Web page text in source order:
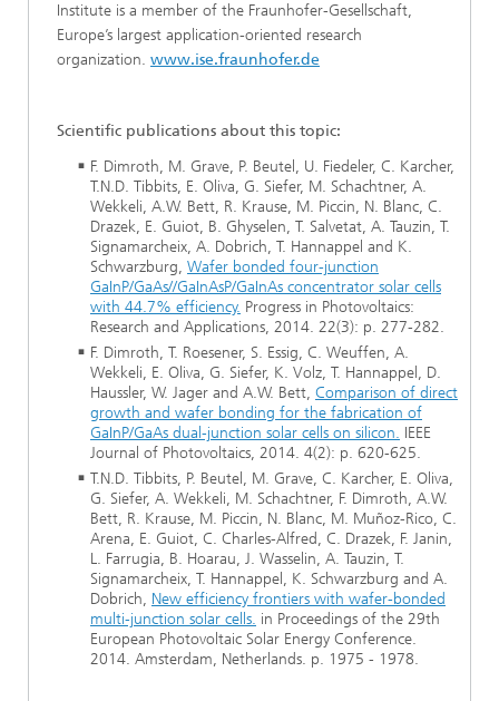
Institute is a member of the Fraunhofer-Gesellschaft,
Europe’s largest application-oriented research
organization. www.ise.fraunhofer.de
Scientific publications about this topic:
F. Dimroth, M. Grave, P. Beutel, U. Fiedeler, C. Karcher,
T.N.D. Tibbits, E. Oliva, G. Siefer, M. Schachtner, A.
Wekkeli, A.W. Bett, R. Krause, M. Piccin, N. Blanc, C.
Drazek, E. Guiot, B. Ghyselen, T. Salvetat, A. Tauzin, T.
Signamarcheix, A. Dobrich, T. Hannappel and K.
Schwarzburg, Wafer bonded four-junction
GaInP/GaAs//GaInAsP/GaInAs concentrator solar cells
with 44.7% efficiency. Progress in Photovoltaics:
Research and Applications, 2014. 22(3): p. 277-282.
F. Dimroth, T. Roesener, S. Essig, C. Weuffen, A.
Wekkeli, E. Oliva, G. Siefer, K. Volz, T. Hannappel, D.
Haussler, W. Jager and A.W. Bett, Comparison of direct
growth and wafer bonding for the fabrication of
GaInP/GaAs dual-junction solar cells on silicon. IEEE
Journal of Photovoltaics, 2014. 4(2): p. 620-625.
T.N.D. Tibbits, P. Beutel, M. Grave, C. Karcher, E. Oliva,
G. Siefer, A. Wekkeli, M. Schachtner, F. Dimroth, A.W.
Bett, R. Krause, M. Piccin, N. Blanc, M. Muñoz-Rico, C.
Arena, E. Guiot, C. Charles-Alfred, C. Drazek, F. Janin,
L. Farrugia, B. Hoarau, J. Wasselin, A. Tauzin, T.
Signamarcheix, T. Hannappel, K. Schwarzburg and A.
Dobrich, New efficiency frontiers with wafer-bonded
multi-junction solar cells. in Proceedings of the 29th
European Photovoltaic Solar Energy Conference.
2014. Amsterdam, Netherlands. p. 1975 - 1978.